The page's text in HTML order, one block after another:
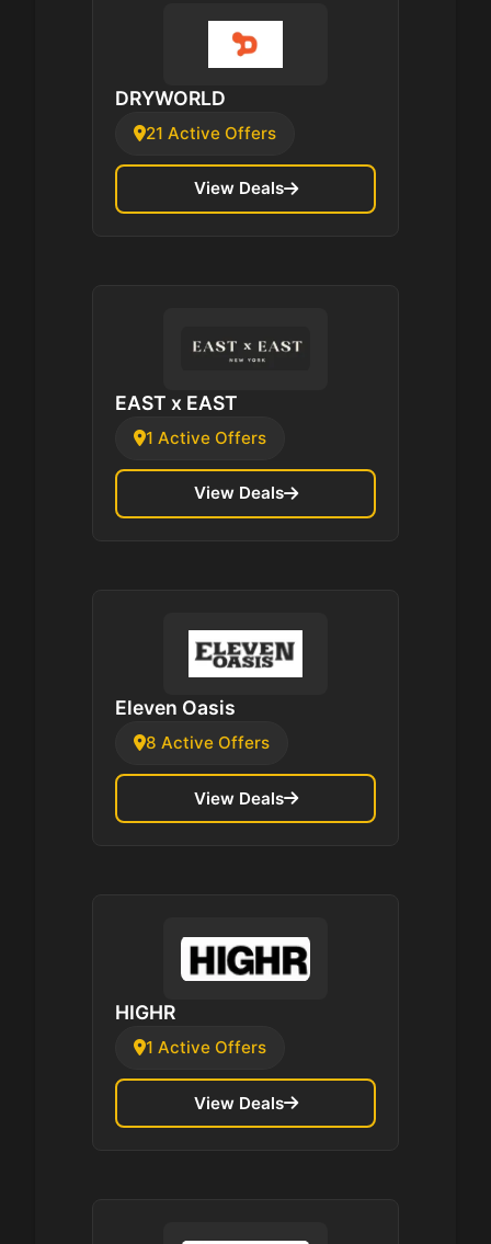
DRYWORLD
21 Active Offers
View Deals
EAST x EAST
1 Active Offers
View Deals
Eleven Oasis
8 Active Offers
View Deals
HIGHR
1 Active Offers
View Deals